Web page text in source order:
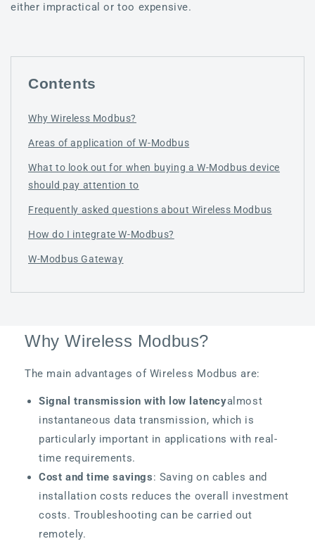
either impractical or too expensive.
Contents
Why Wireless Modbus?
Areas of application of W-Modbus
What to look out for when buying a W-Modbus device
should pay attention to
Frequently asked questions about Wireless Modbus
How do I integrate W-Modbus?
W-Modbus Gateway
Why Wireless Modbus?
The main advantages of Wireless Modbus are:
Signal transmission with low latencyalmost
instantaneous data transmission, which is
particularly important in applications with real-
time requirements.
Cost and time savings: Saving on cables and
installation costs reduces the overall investment
costs. Troubleshooting can be carried out
remotely.